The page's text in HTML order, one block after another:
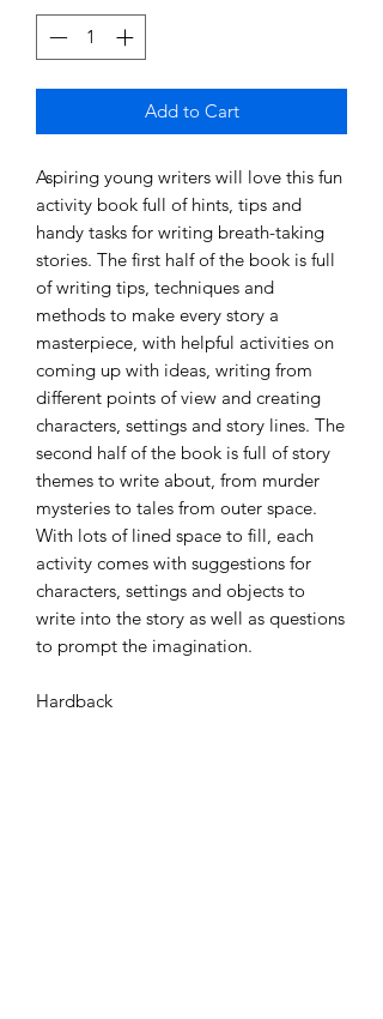
Add to Cart
Aspiring young writers will love this fun
activity book full of hints, tips and
handy tasks for writing breath-taking
stories. The first half of the book is full
of writing tips, techniques and
methods to make every story a
masterpiece, with helpful activities on
coming up with ideas, writing from
different points of view and creating
characters, settings and story lines. The
second half of the book is full of story
themes to write about, from murder
mysteries to tales from outer space.
With lots of lined space to fill, each
activity comes with suggestions for
characters, settings and objects to
write into the story as well as questions
to prompt the imagination.
Hardback